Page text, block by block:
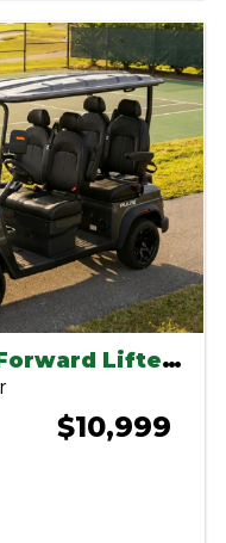
2026 ActivEV Pulse 4 Forward Lifted Charcoal
$10,999